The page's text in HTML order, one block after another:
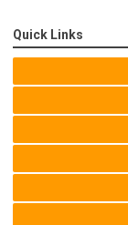
Quick Links